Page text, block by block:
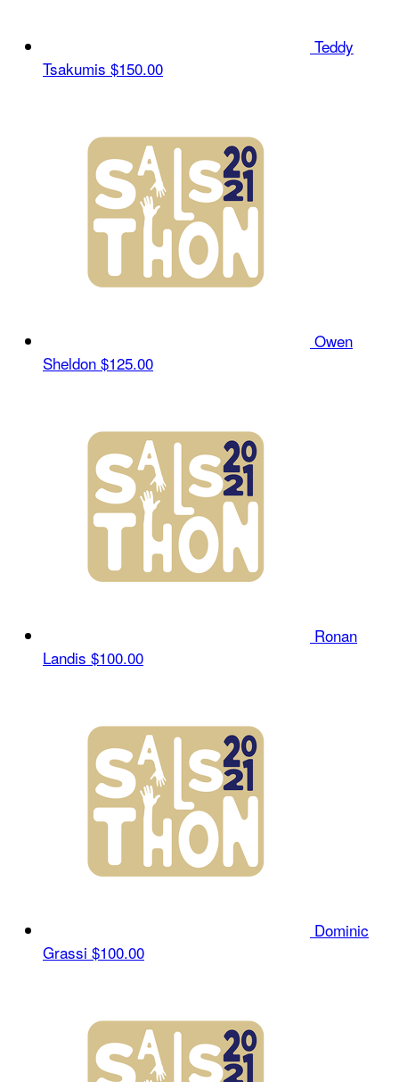
Teddy
Tsakumis $150.00
Owen
Sheldon $125.00
Ronan
Landis $100.00
Dominic
Grassi $100.00